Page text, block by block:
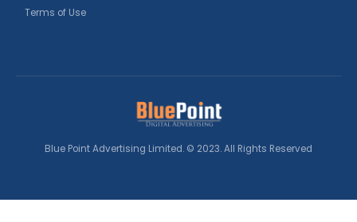
Terms of Use
Blue Point Advertising Limited. © 2023. All Rights Reserved